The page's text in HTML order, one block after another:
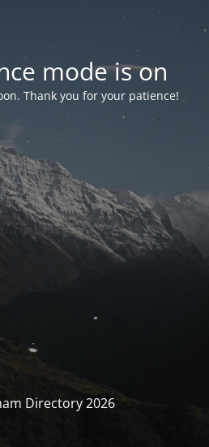
mode is on
Thank you for your patience!
Directory 2026